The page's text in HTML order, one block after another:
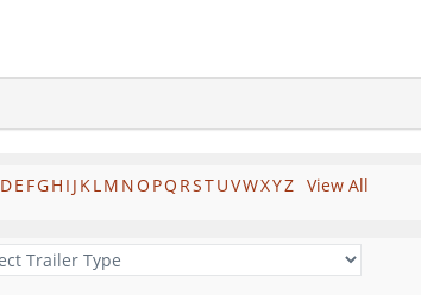
DE FGH I J KLM NO PQ RSTUVWXYZ View All